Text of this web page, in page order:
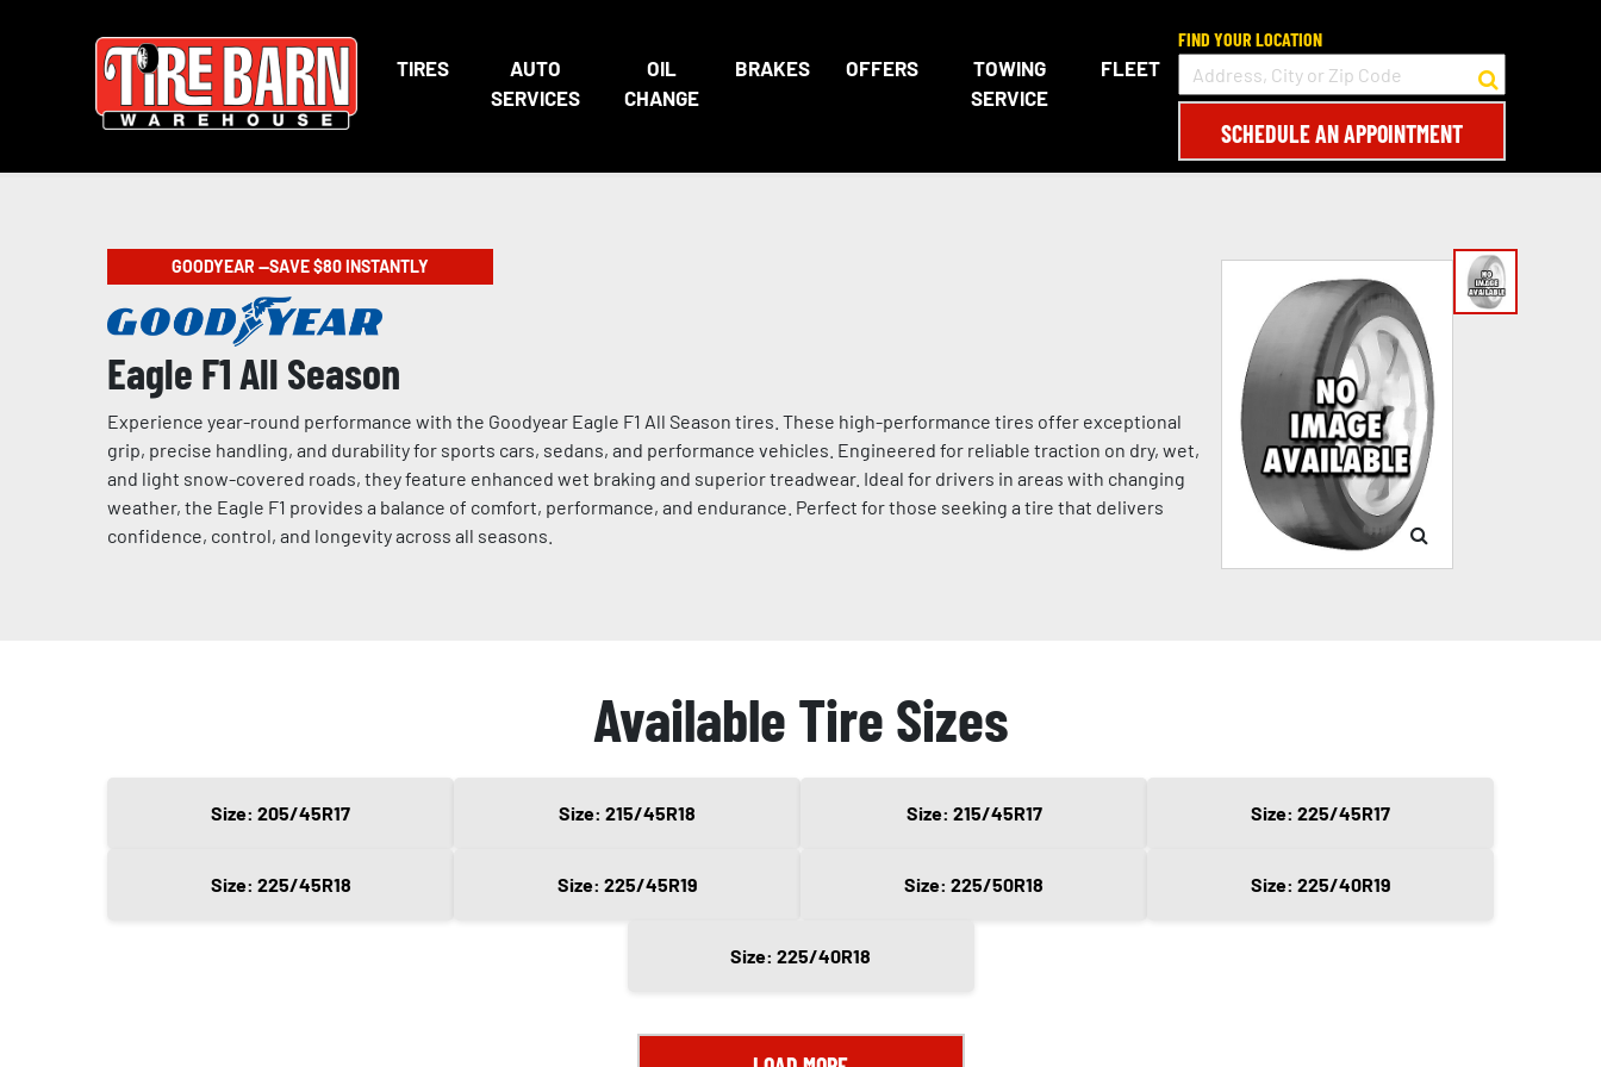
TIRES
AUTO
SERVICES
OIL
CHANGE
BRAKES OFFERS
TOWING
SERVICE
FLEET
FIND YOUR LOCATION
SCHEDULE AN APPOINTMENT
GOODYEAR —SAVE $80 INSTANTLY
Eagle F1 All Season
Experience year-round performance with the Goodyear Eagle F1 All Season tires. These high-performance tires offer exceptional
grip, precise handling, and durability for sports cars, sedans, and performance vehicles. Engineered for reliable traction on dry, wet,
and light snow-covered roads, they feature enhanced wet braking and superior treadwear. Ideal for drivers in areas with changing
weather, the Eagle F1 provides a balance of comfort, performance, and endurance. Perfect for those seeking a tire that delivers
confidence, control, and longevity across all seasons.
Available Tire Sizes
Size: 205/45R17 Size: 215/45R18 Size: 215/45R17 Size: 225/45R17
Size: 225/45R18 Size: 225/45R19 Size: 225/50R18 Size: 225/40R19
Size: 225/40R18